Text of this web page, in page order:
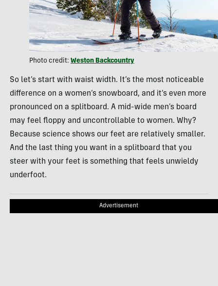
Photo credit: Weston Backcountry
So let’s start with waist width. It’s the most noticeable
difference on a women’s snowboard, and it’s even more
pronounced on a splitboard. A mid-wide men’s board
may feel floppy and uncontrollable to women. Why?
Because science shows our feet are relatively smaller.
And the last thing you want in a splitboard that you
steer with your feet is something that feels unwieldy
underfoot.
Advertisement